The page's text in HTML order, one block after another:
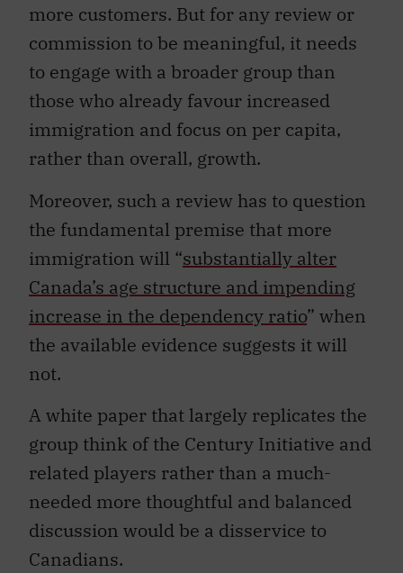
more customers. But for any review or
commission to be meaningful, it needs
to engage with a broader group than
those who already favour increased
immigration and focus on per capita,
rather than overall, growth.
Moreover, such a review has to question
the fundamental premise that more
immigration will “substantially alter
Canada’s age structure and impending
increase in the dependency ratio” when
the available evidence suggests it will
not.
A white paper that largely replicates the
group think of the Century Initiative and
related players rather than a much-
needed more thoughtful and balanced
discussion would be a disservice to
Canadians.